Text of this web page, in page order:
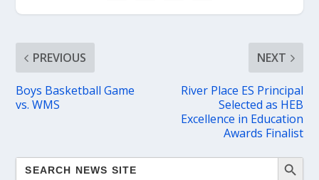
PREVIOUS
Boys Basketball Game
vs. WMS
NEXT
River Place ES Principal
Selected as HEB
Excellence in Education
Awards Finalist